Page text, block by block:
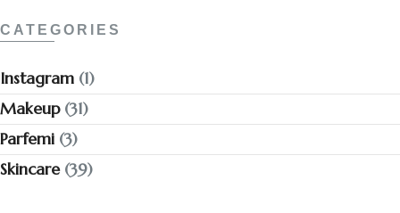
CATEGORIES
Instagram (1)
Makeup(31)
Parfemi (3)
Skincare(39)